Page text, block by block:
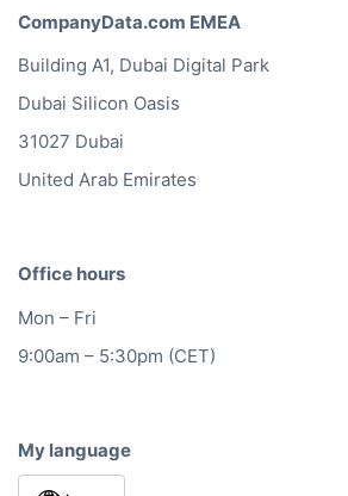
CompanyData.com EMEA
Building A1, Dubai Digital Park
Dubai Silicon Oasis
31027 Dubai
United Arab Emirates
Office hours
Mon – Fri
9:00am – 5:30pm (CET)
My language